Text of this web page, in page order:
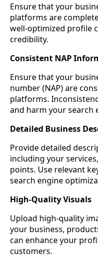
Ensure that your
platforms are
well-optimized profile
credibility.
Consistent NAP
Ensure that your
number (NAP) are
platforms.
and harm your search
Detailed Business
Provide detailed
including your
points. Use relevant
search engine
High-Quality Visuals
Upload high-quality
your business,
can enhance your
customers.